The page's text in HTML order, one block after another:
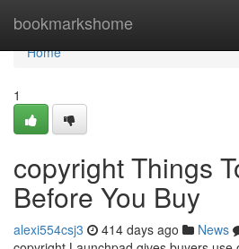
bookmarkshome
Home
Home
1
copyright Things
Before You Buy
alexi554csj3 414 days ago News